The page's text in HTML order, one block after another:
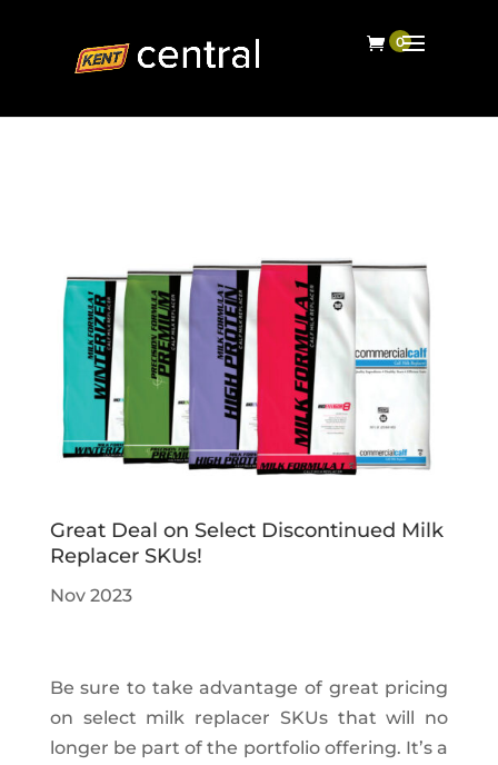
Great Deal on Select Discontinued Milk
Replacer SKUs!
Nov 2023
Be sure to take advantage of great pricing
on select milk replacer SKUs that will no
longer be part of the portfolio offering. It’s a